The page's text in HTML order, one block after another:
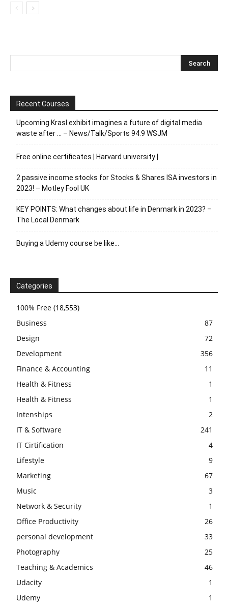
Recent Courses
Upcoming Krasl exhibit imagines a future of digital media
waste after … – News/Talk/Sports 94.9 WSJM
Free online certificates | Harvard university |
2 passive income stocks for Stocks & Shares ISA investors in
2023! – Motley Fool UK
KEY POINTS: What changes about life in Denmark in 2023? –
The Local Denmark
Buying a Udemy course be like…
Categories
100% Free (18,553)
Business
87
Design
72
Development
356
Finance & Accounting
11
Health & Fitness
1
Health & Fitness
1
Intenships
2
IT & Software
241
IT Cirtification
4
Lifestyle
9
Marketing
67
Music
3
Network & Security
1
Office Productivity
26
personal development
33
Photography
25
Teaching & Academics
46
Udacity
1
Udemy
1